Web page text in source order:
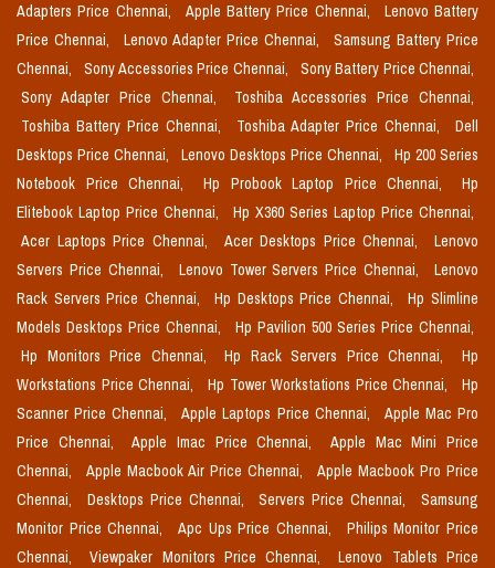
Adapters Price Chennai,
Apple Battery Price Chennai,
Lenovo Battery
Price Chennai,
Lenovo Adapter Price Chennai,
Samsung Battery Price
Chennai,
Sony Accessories Price Chennai,
Sony Battery Price Chennai,
Sony Adapter Price Chennai,
Toshiba Accessories Price Chennai,
Toshiba Battery Price Chennai,
Toshiba Adapter Price Chennai,
Dell
Desktops Price Chennai,
Lenovo Desktops Price Chennai,
Hp 200 Series
Notebook Price Chennai,
Hp Probook Laptop Price Chennai,
Hp
Elitebook Laptop Price Chennai,
Hp X360 Series Laptop Price Chennai,
Acer Laptops Price Chennai,
Acer Desktops Price Chennai,
Lenovo
Servers Price Chennai,
Lenovo Tower Servers Price Chennai,
Lenovo
Rack Servers Price Chennai,
Hp Desktops Price Chennai,
Hp Slimline
Models Desktops Price Chennai,
Hp Pavilion 500 Series Price Chennai,
Hp Monitors Price Chennai,
Hp Rack Servers Price Chennai,
Hp
Workstations Price Chennai,
Hp Tower Workstations Price Chennai,
Hp
Scanner Price Chennai,
Apple Laptops Price Chennai,
Apple Mac Pro
Price Chennai,
Apple Imac Price Chennai,
Apple Mac Mini Price
Chennai,
Apple Macbook Air Price Chennai,
Apple Macbook Pro Price
Chennai,
Desktops Price Chennai, Servers Price Chennai,
Samsung
Monitor Price Chennai,
Apc Ups Price Chennai,
Philips Monitor Price
Chennai,
Viewpaker Monitors Price Chennai,
Lenovo Tablets Price